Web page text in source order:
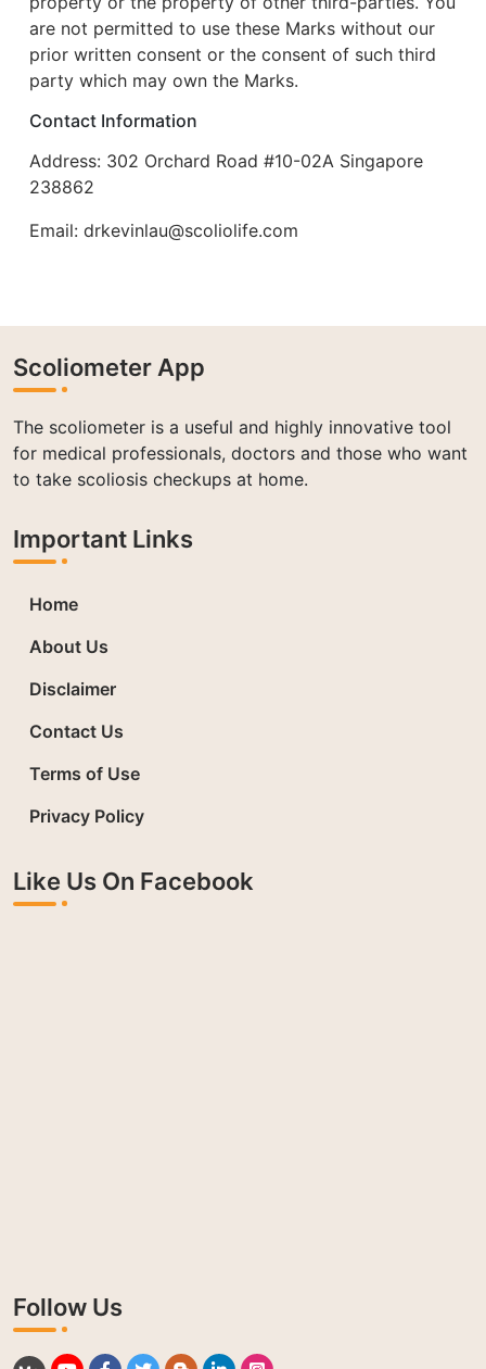
are not permitted to use these Marks without our
prior written consent or the consent of such third
party which may own the Marks.
Contact Information
Address: 302 Orchard Road #10-02A Singapore
238862
Email: drkevinlau@scoliolife.com
Scoliometer App
The scoliometer is a useful and highly innovative tool
for medical professionals, doctors and those who want
to take scoliosis checkups at home.
Important Links
Home
About Us
Disclaimer
Contact Us
Terms of Use
Privacy Policy
Like Us On Facebook
Follow Us